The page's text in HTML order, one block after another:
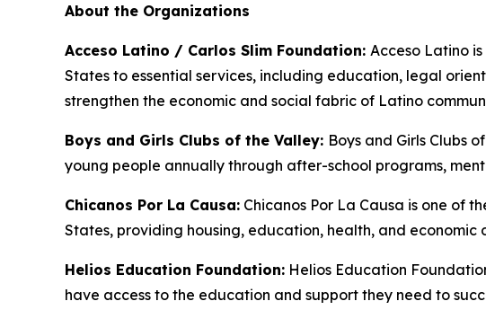
About the Organizations
Acceso Latino / Carlos Slim Foundation: Acceso Latino
States to essential services, including education, legal
strengthen the economic and social fabric of Latino
Boys and Girls Clubs of the Valley: Boys and Girls Clubs
young people annually through after-school programs,
Chicanos Por La Causa: Chicanos Por La Causa is one of
States, providing housing, education, health, and
Helios Education Foundation: Helios Education
have access to the education and support they need to